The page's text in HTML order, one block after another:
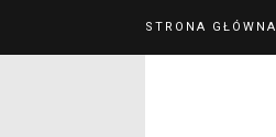
STRONA GŁÓWNA